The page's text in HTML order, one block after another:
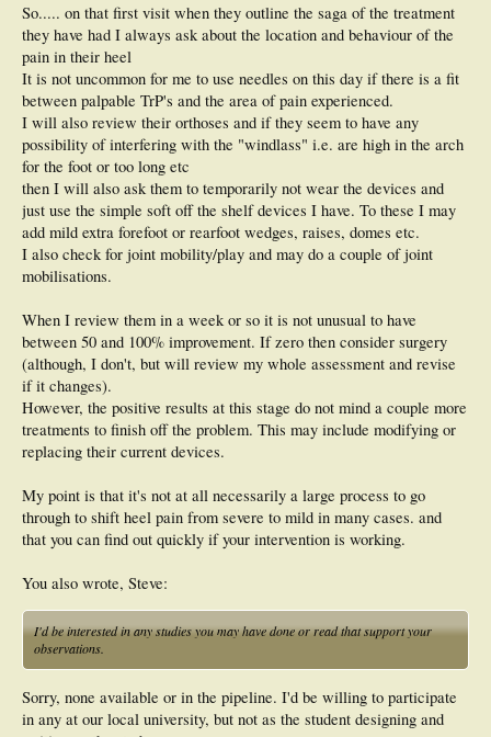
So..... on that first visit when they outline the saga of the treatment
they have had I always ask about the location and behaviour of the
pain in their heel
It is not uncommon for me to use needles on this day if there is a fit
between palpable TrP's and the area of pain experienced.
I will also review their orthoses and if they seem to have any
possibility of interfering with the "windlass" i.e. are high in the arch
for the foot or too long etc
then I will also ask them to temporarily not wear the devices and
just use the simple soft off the shelf devices I have. To these I may
add mild extra forefoot or rearfoot wedges, raises, domes etc.
I also check for joint mobility/play and may do a couple of joint
mobilisations.
When I review them in a week or so it is not unusual to have
between 50 and 100% improvement. If zero then consider surgery
(although, I don't, but will review my whole assessment and revise
if it changes).
However, the positive results at this stage do not mind a couple more
treatments to finish off the problem. This may include modifying or
replacing their current devices.
My point is that it's not at all necessarily a large process to go
through to shift heel pain from severe to mild in many cases. and
that you can find out quickly if your intervention is working.
You also wrote, Steve:
I'd be interested in any studies you may have done or read that support your
observations.
Sorry, none available or in the pipeline. I'd be willing to participate
in any at our local university, but not as the student designing and